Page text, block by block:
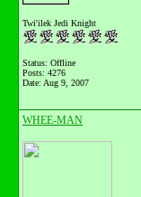
Twi'ilek Jedi Knight
Status: Offline
Posts: 4276
Date: Aug 9, 2007
WHEE-MAN